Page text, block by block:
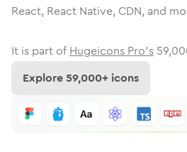
React, React Native, CDN, and
It is part of Hugeicons Pro's
Explore59,000+ icons